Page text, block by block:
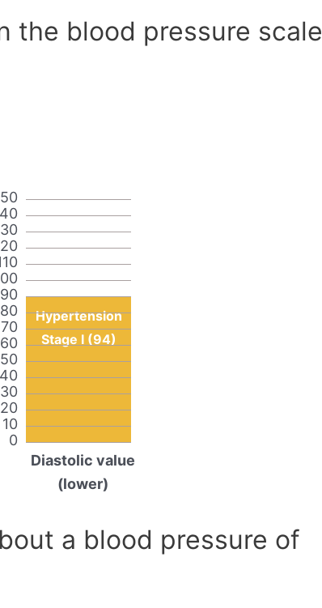
the blood pressure scale
0
10
20
30
40
50
60
70
80
90
Hypertension
Stage I (94)
Diastolic value
(lower)
a blood pressure of